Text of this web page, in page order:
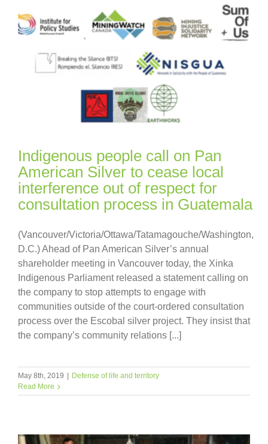
Indigenous people call on Pan
American Silver to cease local
interference out of respect for
consultation process in Guatemala
(Vancouver/Victoria/Ottawa/Tatamagouche/Washington,
D.C.) Ahead of Pan American Silver’s annual
shareholder meeting in Vancouver today, the Xinka
Indigenous Parliament released a statement calling on
the company to stop attempts to engage with
communities outside of the court-ordered consultation
process over the Escobal silver project. They insist that
the company’s community relations [...]
May 8th, 2019
Defense of life and territory
Read More